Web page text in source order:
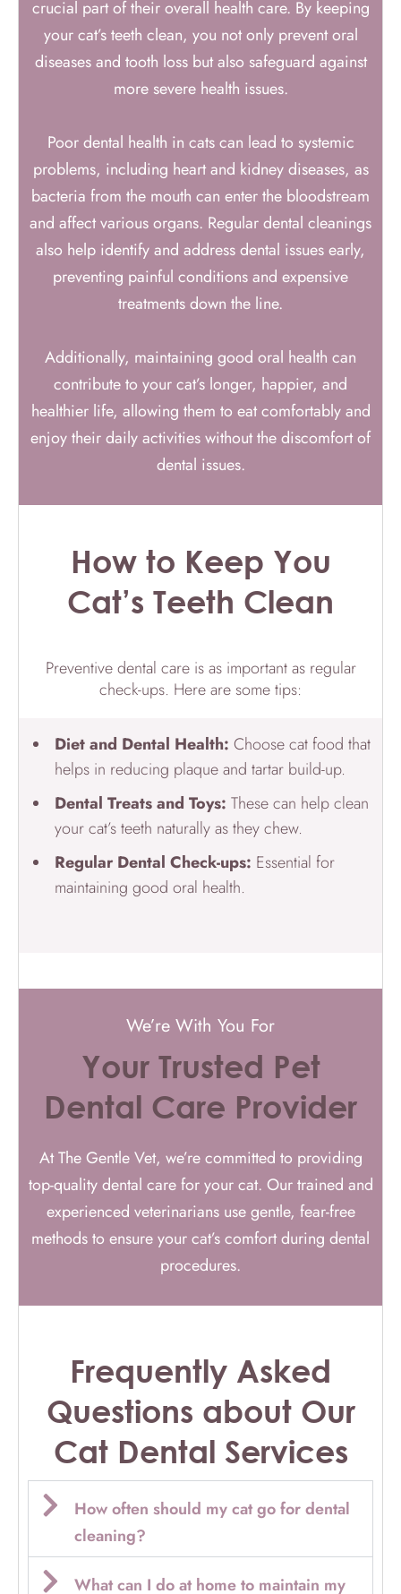
crucial part of their overall health care. By keeping
your cat’s teeth clean, you not only prevent oral
diseases and tooth loss but also safeguard against
more severe health issues.
Poor dental health in cats can lead to systemic
problems, including heart and kidney diseases, as
bacteria from the mouth can enter the bloodstream
and affect various organs. Regular dental cleanings
also help identify and address dental issues early,
preventing painful conditions and expensive
treatments down the line.
Additionally, maintaining good oral health can
contribute to your cat’s longer, happier, and
healthier life, allowing them to eat comfortably and
enjoy their daily activities without the discomfort of
dental issues.
How to Keep You
Cat’s Teeth Clean
Preventive dental care is as important as regular
check-ups. Here are some tips:
Diet and Dental Health: Choose cat food that
helps in reducing plaque and tartar build-up.
Dental Treats and Toys: These can help clean
your cat’s teeth naturally as they chew.
Regular Dental Check-ups: Essential for
maintaining good oral health.
We’re With You For
Your Trusted Pet
Dental Care Provider
At The Gentle Vet, we’re committed to providing
top-quality dental care for your cat. Our trained and
experienced veterinarians use gentle, fear-free
methods to ensure your cat’s comfort during dental
procedures.
Frequently Asked
Questions about Our
Cat Dental Services
How often should my cat go for dental
cleaning?
What can I do at home to maintain my